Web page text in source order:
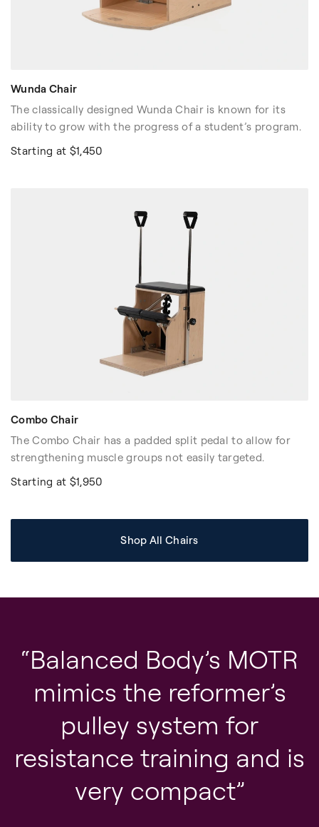
Wunda Chair
The classically designed Wunda Chair is known for its
ability to grow with the progress of a student’s program.
Starting at $1,450
Combo Chair
The Combo Chair has a padded split pedal to allow for
strengthening muscle groups not easily targeted.
Starting at $1,950
Shop All Chairs
Balanced Body’s MOTR
mimics the reformer’s
pulley system for
resistance training and is
very compact